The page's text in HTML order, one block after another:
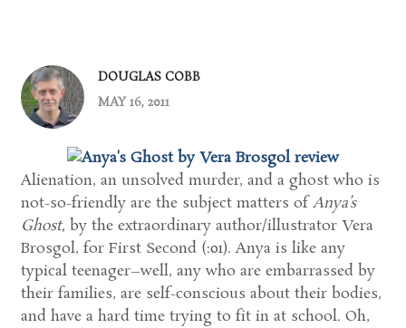
DOUGLAS COBB
MAY 16, 2011
Alienation, an unsolved murder, and a ghost who is
not-so-friendly are the subject matters ofAnya’s
Ghost, by the extraordinary author/illustrator Vera
Brosgol, for First Second (:01). Anya is like any
typical teenager–well, any who are embarrassed by
their families, are self-conscious about their bodies,
and have a hard time trying to fit in at school. Oh,